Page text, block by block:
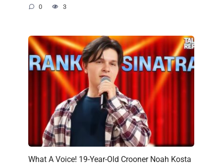
0 3
What A Voice! 19-Year-Old Crooner Noah Kosta